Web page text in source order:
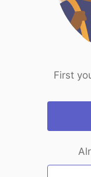
First